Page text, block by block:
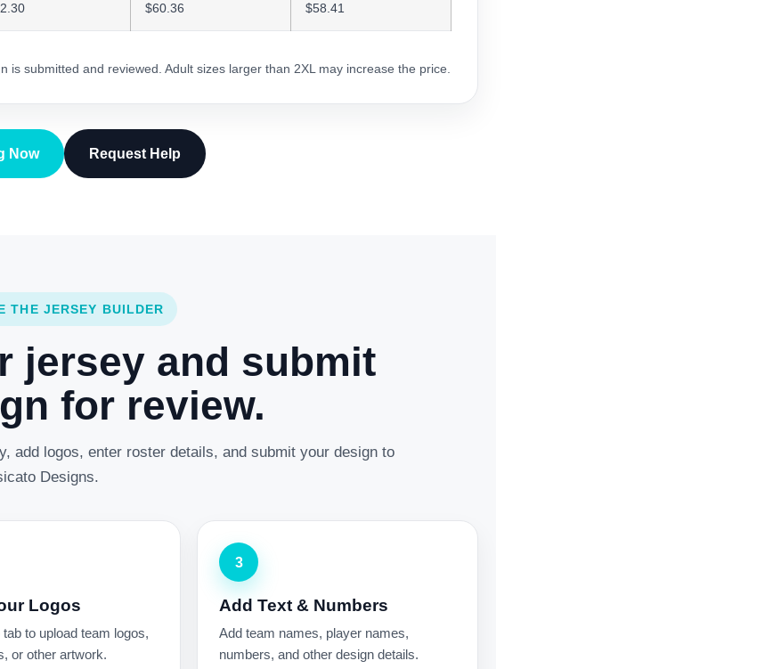
$60.36 $58.41
submitted and reviewed. Adult sizes larger than 2XL may increase the price.
Now Request Help
THE JERSEY BUILDER
jersey and submit
for review.
add logos, enter roster details, and submit your design to
Designs.
Logos
to upload team logos,
or other artwork.
3
Add Text & Numbers
Add team names, player names,
numbers, and other design details.